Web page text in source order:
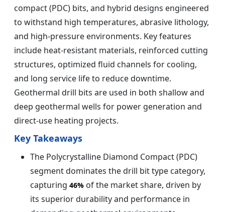
compact (PDC) bits, and hybrid designs engineered
to withstand high temperatures, abrasive lithology,
and high-pressure environments. Key features
include heat-resistant materials, reinforced cutting
structures, optimized fluid channels for cooling,
and long service life to reduce downtime.
Geothermal drill bits are used in both shallow and
deep geothermal wells for power generation and
direct-use heating projects.
Key Takeaways
The Polycrystalline Diamond Compact (PDC)
segment dominates the drill bit type category,
capturing 46% of the market share, driven by
its superior durability and performance in